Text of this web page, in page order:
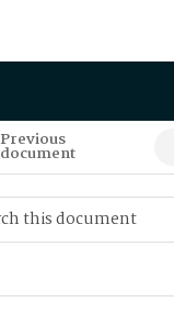
Previous
document